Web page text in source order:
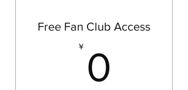
Free Fan Club Access
￥ 0